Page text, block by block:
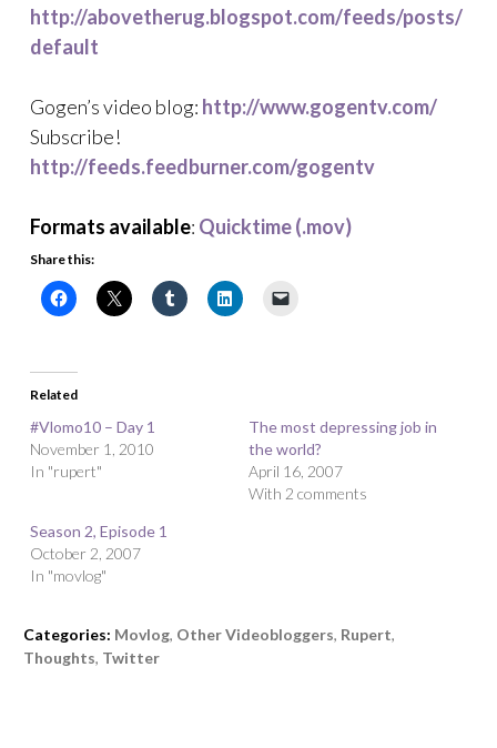
http://abovetherug.blogspot.com/feeds/posts/
default
Gogen’s video blog: http://www.gogentv.com/
Subscribe!
http://feeds.feedburner.com/gogentv
Formats available: Quicktime (.mov)
Share this:
Related
#Vlomo10 – Day 1
November 1, 2010
In "rupert"
The most depressing job in
the world?
April 16, 2007
With 2 comments
Season 2, Episode 1
October 2, 2007
In "movlog"
Categories: Movlog, Other Videobloggers, Rupert,
Thoughts, Twitter